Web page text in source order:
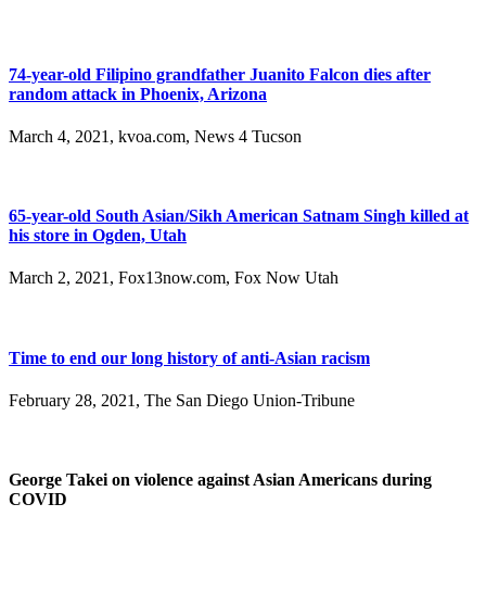
74-year-old Filipino grandfather Juanito Falcon dies after
random attack in Phoenix, Arizona
March 4, 2021, kvoa.com, News 4 Tucson
65-year-old South Asian/Sikh American Satnam Singh killed at
his store in Ogden, Utah
March 2, 2021, Fox13now.com, Fox Now Utah
Time to end our long history of anti-Asian racism
February 28, 2021, The San Diego Union-Tribune
George Takei on violence against Asian Americans during
COVID